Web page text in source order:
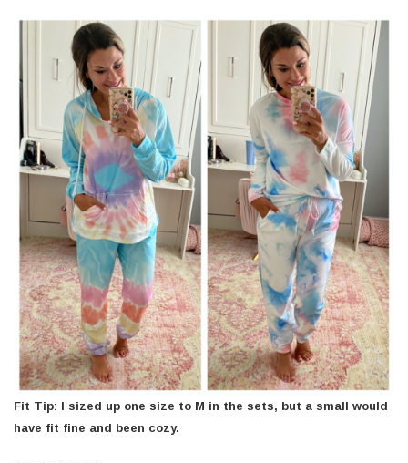
Fit Tip: I sized up one size to M in the sets, but a small would
have fit fine and been cozy.